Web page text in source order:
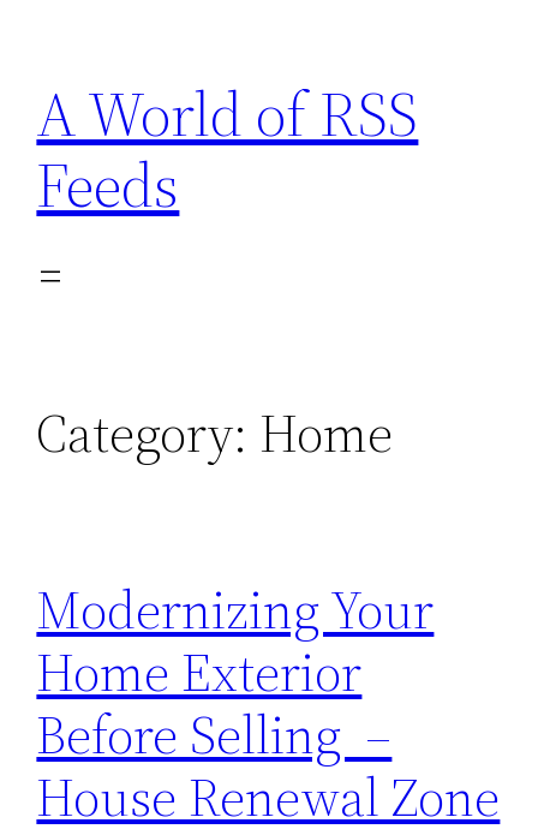
content
A World of RSS
Feeds
Category: Home
Modernizing Your
Home Exterior
Before Selling –
House Renewal Zone